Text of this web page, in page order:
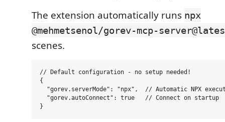
The extension automatically runs npx
@mehmetsenol/gorev-mcp-
scenes.
// Default configuration - no setup needed!
{
"gorev.serverMode": "npx",  // Automatic NPX
  "gorev.autoConnect": true   // Connect on startup